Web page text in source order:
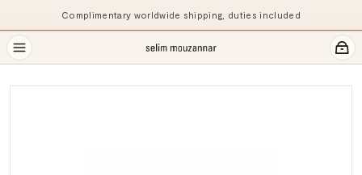
Complimentary worldwide shipping, duties included